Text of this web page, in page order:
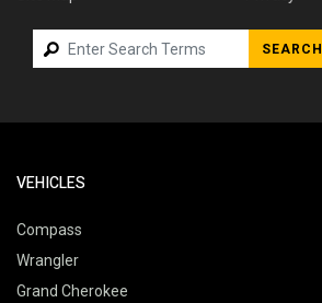
SEARCH
VEHICLES
Compass
Wrangler
Grand Cherokee